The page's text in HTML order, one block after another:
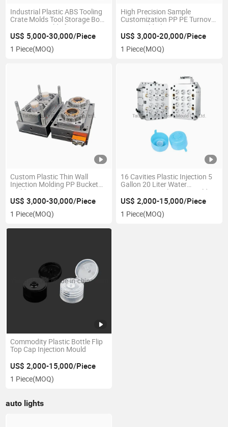
Industrial Plastic ABS Tooling
Crate Molds Tool Storage Box
Injection Moulds for Sale
US$ 5,000-30,000/Piece
1 Piece(MOQ)
High Precision Sample
Customization PP PE Turnover
Box Mould Plastic Injection
Molding Vegetable Fruit Crate
Template Mold
US$ 3,000-20,000/Piece
1 Piece(MOQ)
Custom Plastic Thin Wall
Injection Molding PP Bucket
Mold Cup Mould
US$ 3,000-30,000/Piece
1 Piece(MOQ)
16 Cavities Plastic Injection 5
Gallon 20 Liter Water
Dispenser Bottle Cap Mould
for Sales
US$ 2,000-15,000/Piece
1 Piece(MOQ)
Commodity Plastic Bottle Flip
Top Cap Injection Mould
US$ 2,000-15,000/Piece
1 Piece(MOQ)
auto lights